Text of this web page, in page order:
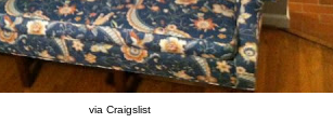
via Craigslist